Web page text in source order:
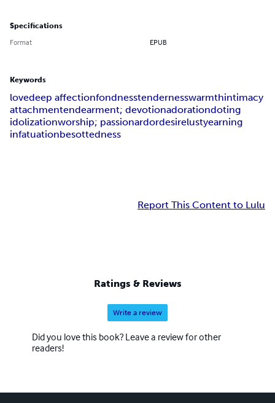
Specifications
Format EPUB
Keywords
lovedeep affectionfondnesstendernesswarmthintimacy
attachmentendearment; devotionadorationdoting
idolizationworship; passionardordesirelustyearning
infatuationbesottedness
Report This Content to Lulu
Ratings & Reviews
Write a review
Did you love this book? Leave a review for other
readers!